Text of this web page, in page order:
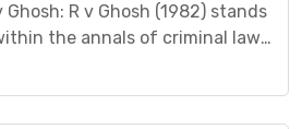
R v Ghosh (1982) stands
the annals of criminal law,
interpretation. This case